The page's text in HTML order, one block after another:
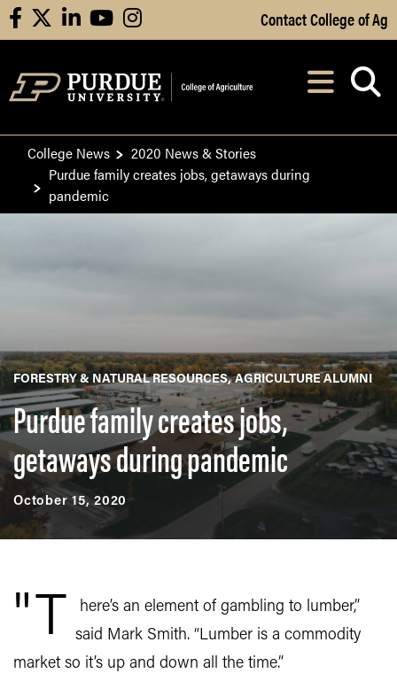
Skip to Main Content
facebooklinkedinyoutubeinstagram Contact College of Ag
After opening,
College News
2020 News & Stories
Purdue family creates jobs, getaways during
pandemic
FORESTRY & NATURAL RESOURCES AGRICULTURE ALUMNI
Purdue family creates jobs,
getaways during pandemic
October 15, 2020
"T
here’s an element of gambling to lumber,”
said Mark Smith. “Lumber is a commodity
market so it’s up and down all the time.”